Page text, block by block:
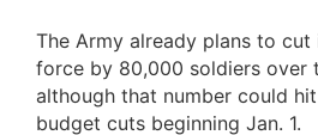
The Army already plans to
force by 80,000 soldiers over
although that number could
budget cuts beginning Jan. 1.